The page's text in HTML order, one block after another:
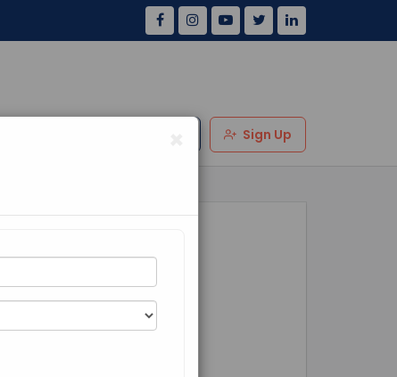
Sign Up